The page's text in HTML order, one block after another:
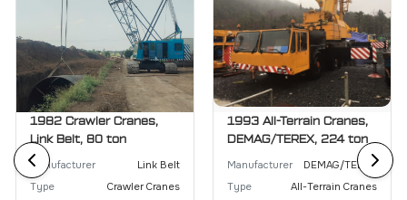
1982 Crawler Cranes,
Link Belt, 80 ton
Manufacturer
Link Belt
Type
Crawler Cranes
1993 All-Terrain Cranes,
DEMAG/TEREX, 224 ton
Manufacturer
DEMAG/TEREX
Type
All-Terrain Cranes